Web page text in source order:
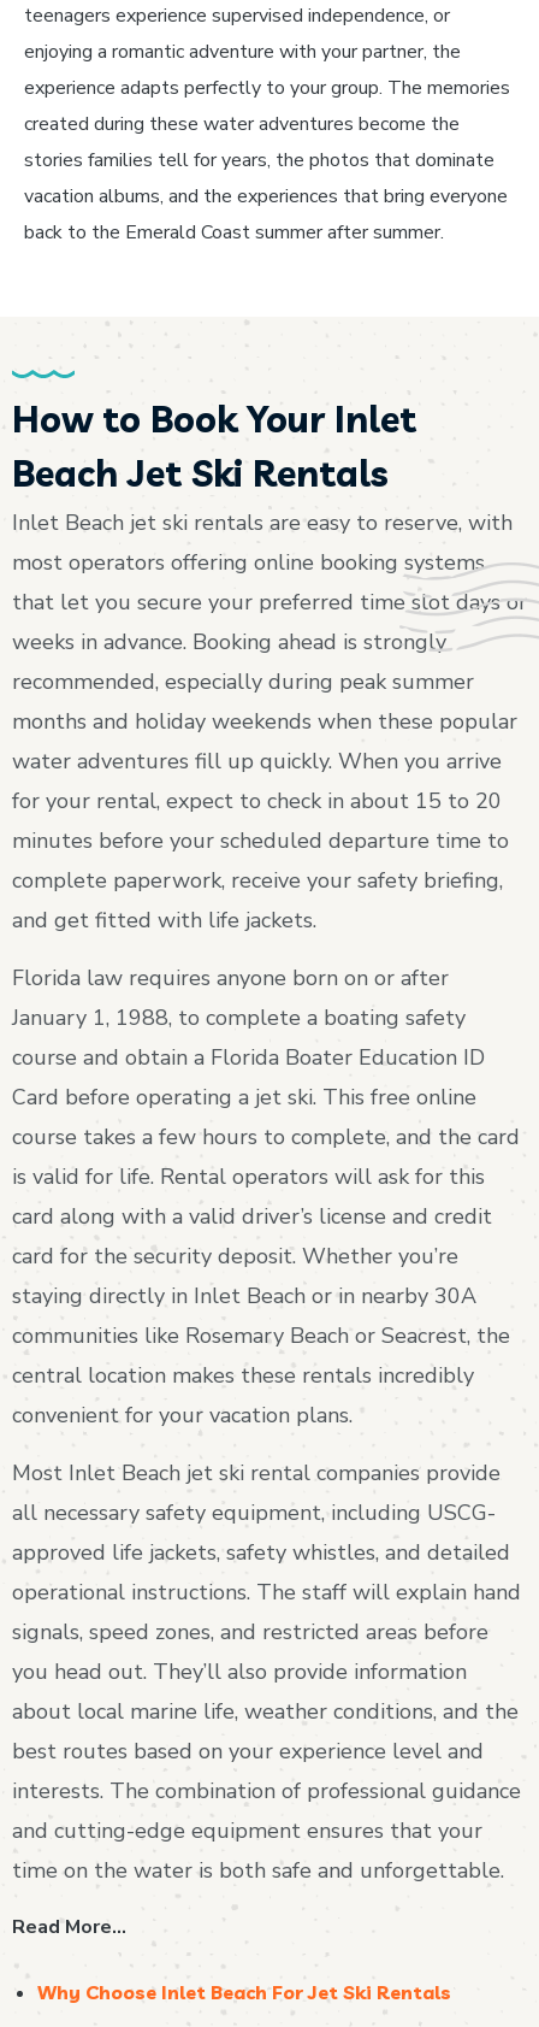
teenagers experience supervised independence, or
enjoying a romantic adventure with your partner, the
experience adapts perfectly to your group. The memories
created during these water adventures become the
stories families tell for years, the photos that dominate
vacation albums, and the experiences that bring everyone
back to the Emerald Coast summer after summer.
How to Book Your Inlet
Beach Jet Ski Rentals
Inlet Beach jet ski rentals are easy to reserve, with
most operators offering online booking systems
that let you secure your preferred time slot days or
weeks in advance. Booking ahead is strongly
recommended, especially during peak summer
months and holiday weekends when these popular
water adventures fill up quickly. When you arrive
for your rental, expect to check in about 15 to 20
minutes before your scheduled departure time to
complete paperwork, receive your safety briefing,
and get fitted with life jackets.
Florida law requires anyone born on or after
January 1, 1988, to complete a boating safety
course and obtain a Florida Boater Education ID
Card before operating a jet ski. This free online
course takes a few hours to complete, and the card
is valid for life. Rental operators will ask for this
card along with a valid driver’s license and credit
card for the security deposit. Whether you’re
staying directly in Inlet Beach or in nearby 30A
communities like Rosemary Beach or Seacrest, the
central location makes these rentals incredibly
convenient for your vacation plans.
Most Inlet Beach jet ski rental companies provide
all necessary safety equipment, including USCG-
approved life jackets, safety whistles, and detailed
operational instructions. The staff will explain hand
signals, speed zones, and restricted areas before
you head out. They’ll also provide information
about local marine life, weather conditions, and the
best routes based on your experience level and
interests. The combination of professional guidance
and cutting-edge equipment ensures that your
time on the water is both safe and unforgettable.
Read More…
Why Choose Inlet Beach For Jet Ski Rentals